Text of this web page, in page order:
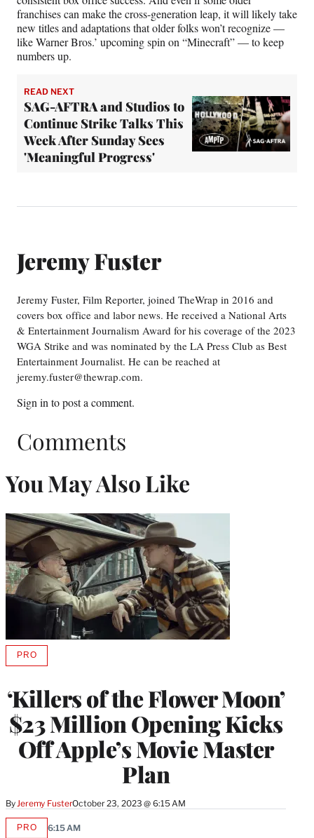
franchises can make the cross-generation leap, it will likely take
new titles and adaptations that older folks won’t recognize —
like Warner Bros.’ upcoming spin on “Minecraft” — to keep
numbers up.
READ NEXT
SAG-AFTRA and Studios to
Continue Strike Talks This
Week After Sunday Sees
'Meaningful Progress'
Jeremy Fuster
Jeremy Fuster, Film Reporter, joined TheWrap in 2016 and
covers box office and labor news. He received a National Arts
& Entertainment Journalism Award for his coverage of the 2023
WGA Strike and was nominated by the LA Press Club as Best
Entertainment Journalist. He can be reached at
jeremy.fuster@thewrap.com.
Sign in to post a comment.
Comments
You May Also Like
‘Killers of the Flower Moon’
$23 Million Opening Kicks
Off Apple’s Movie Master
Plan
By Jeremy FusterOctober 23, 2023 @ 6:15 AM
PROAVAILABLE
MEMBERS
PROAVAILABLE
6:15 AM